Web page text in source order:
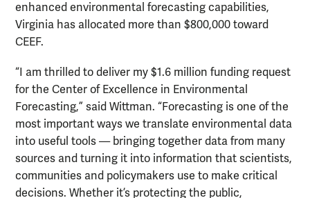
enhanced environmental forecasting capabilities,
Virginia has allocated more than $800,000 toward
CEEF.
“I am thrilled to deliver my $1.6 million funding request
for the Center of Excellence in Environmental
Forecasting,” said Wittman. “Forecasting is one of the
most important ways we translate environmental data
into useful tools — bringing together data from many
sources and turning it into information that scientists,
communities and policymakers use to make critical
decisions. Whether it’s protecting the public,